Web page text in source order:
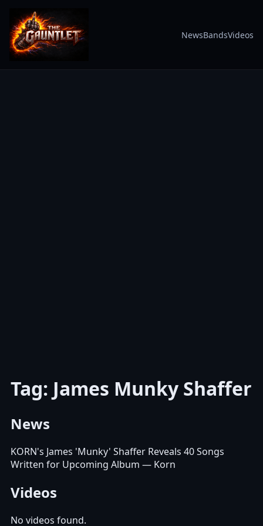
NewsBandsVideos
Tag: James Munky Shaffer
News
KORN's James 'Munky' Shaffer Reveals 40 Songs
Written for Upcoming Album — Korn
Videos
No videos found.